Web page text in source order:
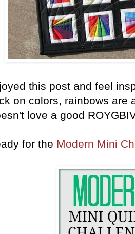
this post and feel
on colors, rainbows
love a good
for the Modern Mini